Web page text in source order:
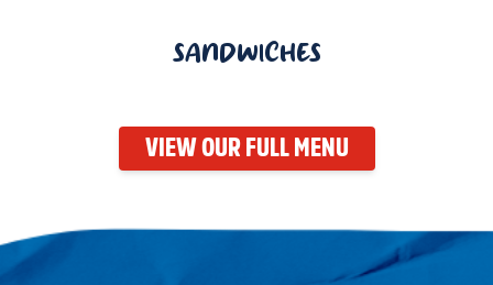
SANDWICHES
VIEW OUR FULL MENU